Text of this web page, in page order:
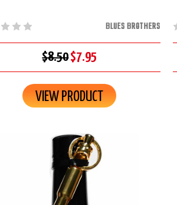
BLUES BROTHERS
$8.50$7.95
VIEW PRODUCT